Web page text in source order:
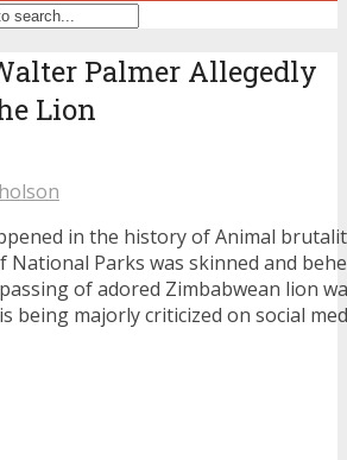
Palmer Allegedly
Lion
in the history of Animal
National Parks was skinned and
of adored Zimbabwean lion
being majorly criticized on social